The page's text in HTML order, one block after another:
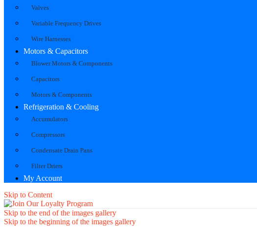
Valves
Variable Frequency Drives
Wire Harnesses
Motors & Capacitors
Blower Motors & Components
Capacitors
Motors & Components
Refrigeration & Cooling
Accumulators
Compressors
Condensate Drain Pans
Filter Driers
My Account
Skip to Content
Skip to the end of the images gallery
Skip to the beginning of the images gallery